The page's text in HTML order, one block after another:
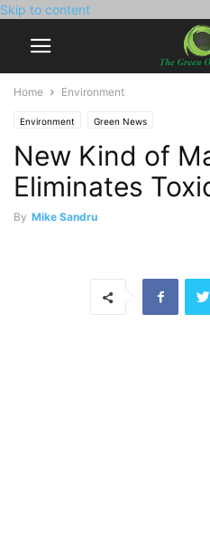
Skip to content
Home Environment
Environment Green News
New Kind of
Eliminates
By Mike Sandru